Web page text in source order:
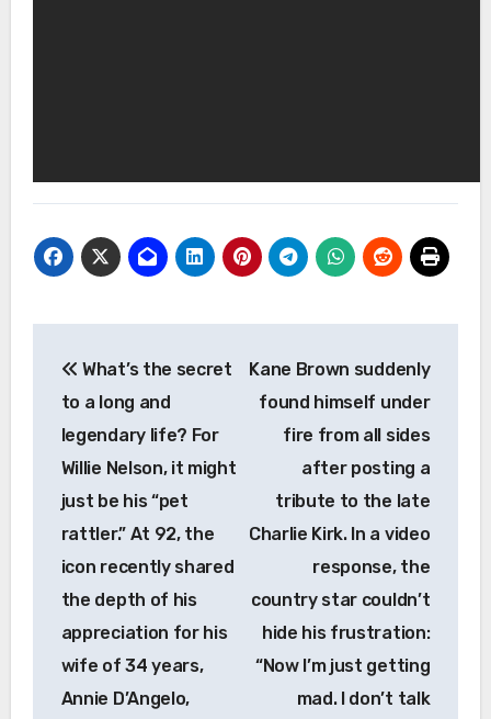
navigation
What’s the secret
to a long and
legendary life? For
Willie Nelson, it might
just be his “pet
rattler.” At 92, the
icon recently shared
the depth of his
appreciation for his
wife of 34 years,
Annie D’Angelo,
Kane Brown suddenly
found himself under
fire from all sides
after posting a
tribute to the late
Charlie Kirk. In a video
response, the
country star couldn’t
hide his frustration:
“Now I’m just getting
mad. I don’t talk